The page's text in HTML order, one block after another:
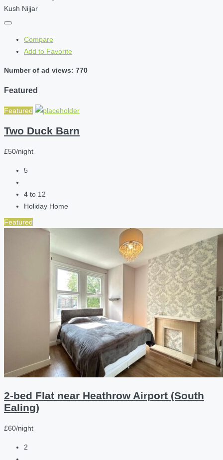
Kush Nijjar
Compare
Add to Favorite
Number of ad views: 770
Featured
Featured
Two Duck Barn
£50/night
5
4 to 12
Holiday Home
Featured
2-bed Flat near Heathrow Airport (South
Ealing)
£60/night
2